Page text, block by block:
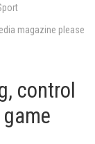
magazine please
control